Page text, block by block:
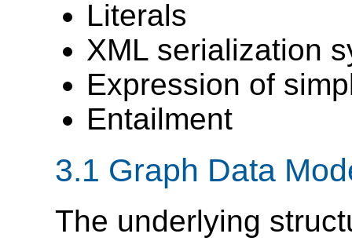
Literals
XML serialization
Expression of
Entailment
3.1 Graph Data
The underlying